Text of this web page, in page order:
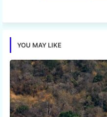
YOU MAY LIKE